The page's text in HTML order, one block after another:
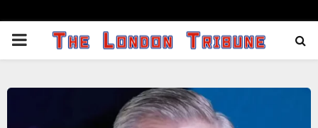
PRIMARY